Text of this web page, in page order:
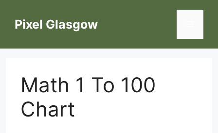
contentPixel Glasgow
Math 1 To 100
Chart